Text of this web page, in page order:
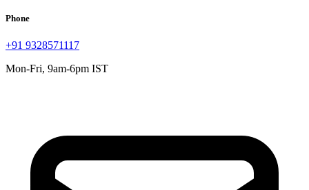
Phone
+91 9328571117
Mon-Fri, 9am-6pm IST